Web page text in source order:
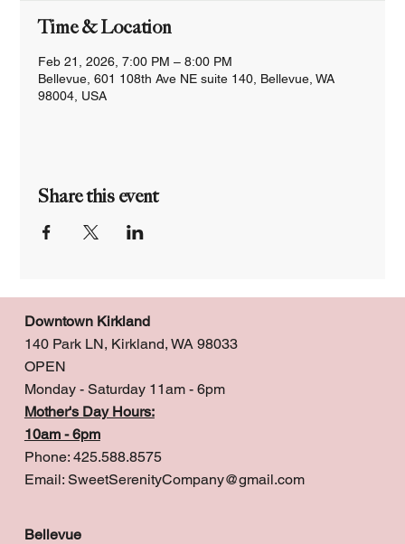
Time & Location
Feb 21, 2026, 7:00 PM – 8:00 PM
Bellevue, 601 108th Ave NE suite 140, Bellevue, WA
98004, USA
Share this event
Downtown Kirkland
140 Park LN, Kirkland, WA 98033
OPEN
Monday - Saturday 11am - 6pm
Mother's Day Hours:
10am - 6pm
Phone: 425.588.8575
Email: SweetSerenityCompany@gmail.com
Bellevue